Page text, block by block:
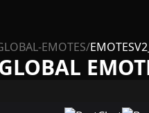
EMOTES/